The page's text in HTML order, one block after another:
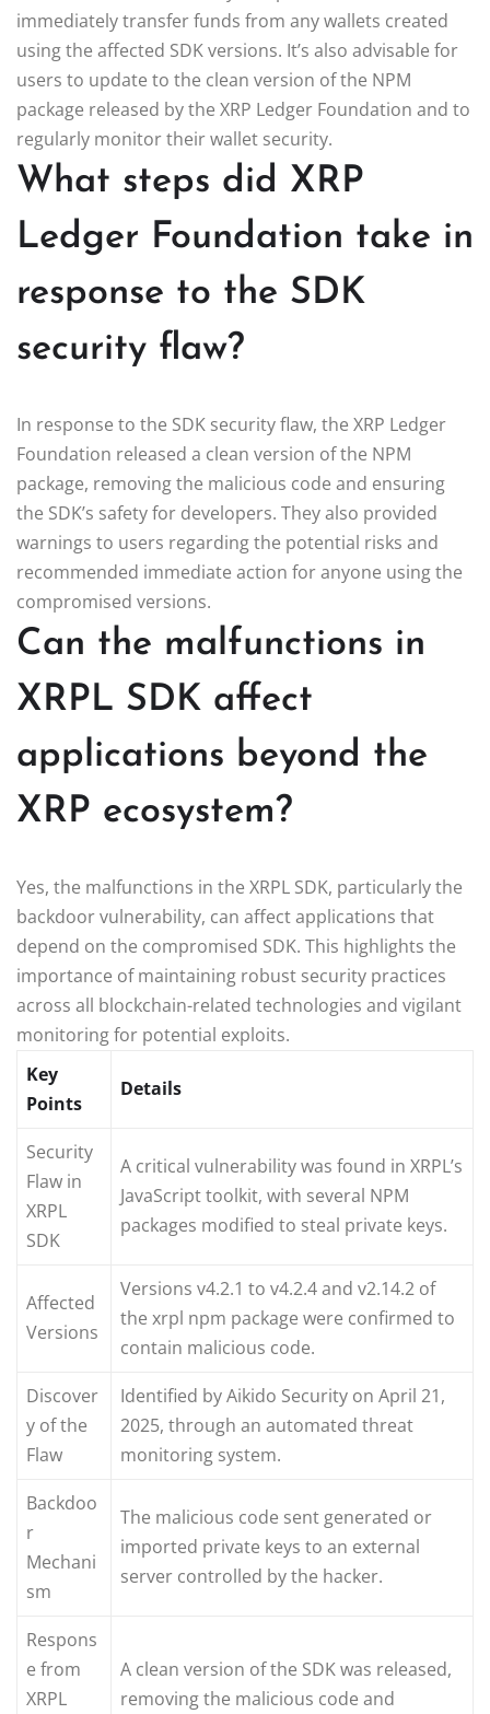
immediately transfer funds from any wallets created
using the affected SDK versions. It’s also advisable for
users to update to the clean version of the NPM
package released by the XRP Ledger Foundation and to
regularly monitor their wallet security.
What steps did XRP
Ledger Foundation take in
response to the SDK
security flaw?
In response to the SDK security flaw, the XRP Ledger
Foundation released a clean version of the NPM
package, removing the malicious code and ensuring
the SDK’s safety for developers. They also provided
warnings to users regarding the potential risks and
recommended immediate action for anyone using the
compromised versions.
Can the malfunctions in
XRPL SDK affect
applications beyond the
XRP ecosystem?
Yes, the malfunctions in the XRPL SDK, particularly the
backdoor vulnerability, can affect applications that
depend on the compromised SDK. This highlights the
importance of maintaining robust security practices
across all blockchain-related technologies and vigilant
monitoring for potential exploits.
Key
Points
Details
Security
Flaw in
XRPL
SDK
A critical vulnerability was found in XRPL’s
JavaScript toolkit, with several NPM
packages modified to steal private keys.
Affected
Versions
Versions v4.2.1 to v4.2.4 and v2.14.2 of
the xrpl npm package were confirmed to
contain malicious code.
Discover
y of the
Flaw
Identified by Aikido Security on April 21,
2025, through an automated threat
monitoring system.
Backdoo
r
Mechani
sm
The malicious code sent generated or
imported private keys to an external
server controlled by the hacker.
Respons
e from
XRPL
A clean version of the SDK was released,
removing the malicious code and